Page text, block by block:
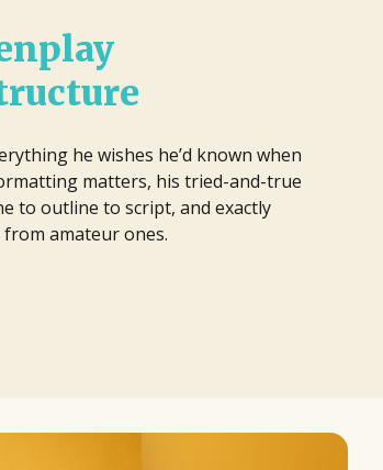
he wishes he’d known when
matters, his tried-and-true
to outline to script, and exactly
amateur ones.